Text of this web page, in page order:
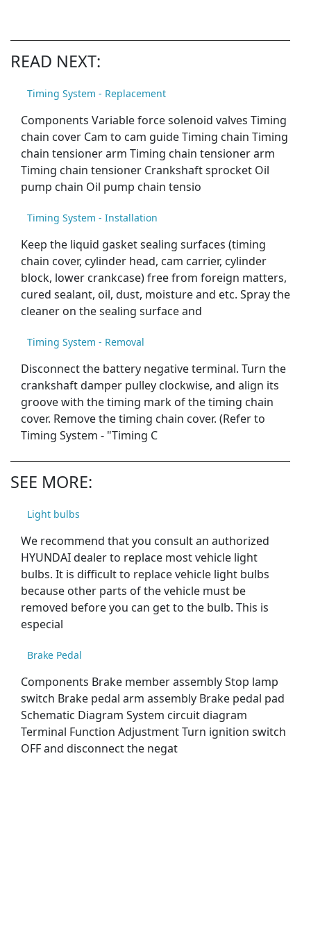
READ NEXT:
Timing System - Replacement
Components Variable force solenoid valves Timing
chain cover Cam to cam guide Timing chain Timing
chain tensioner arm Timing chain tensioner arm
Timing chain tensioner Crankshaft sprocket Oil
pump chain Oil pump chain tensio
Timing System - Installation
Keep the liquid gasket sealing surfaces (timing
chain cover, cylinder head, cam carrier, cylinder
block, lower crankcase) free from foreign matters,
cured sealant, oil, dust, moisture and etc. Spray the
cleaner on the sealing surface and
Timing System - Removal
Disconnect the battery negative terminal. Turn the
crankshaft damper pulley clockwise, and align its
groove with the timing mark of the timing chain
cover. Remove the timing chain cover. (Refer to
Timing System - "Timing C
SEE MORE:
Light bulbs
We recommend that you consult an authorized
HYUNDAI dealer to replace most vehicle light
bulbs. It is difficult to replace vehicle light bulbs
because other parts of the vehicle must be
removed before you can get to the bulb. This is
especial
Brake Pedal
Components Brake member assembly Stop lamp
switch Brake pedal arm assembly Brake pedal pad
Schematic Diagram System circuit diagram
Terminal Function Adjustment Turn ignition switch
OFF and disconnect the negat